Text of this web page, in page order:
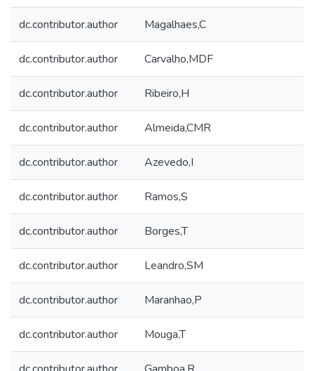
dc.contributor.author Magalhaes,C
dc.contributor.author Carvalho,MDF
dc.contributor.author Ribeiro,H
dc.contributor.author Almeida,CMR
dc.contributor.author Azevedo,I
dc.contributor.author Ramos,S
dc.contributor.author Borges,T
dc.contributor.author Leandro,SM
dc.contributor.author Maranhao,P
dc.contributor.author Mouga,T